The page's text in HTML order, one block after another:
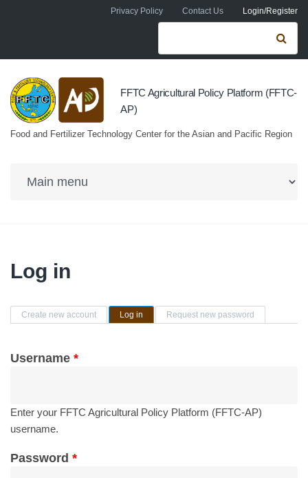
Skip to main contentPrivacy Policy Contact Us Login/Register
Search form
FFTC Agricultural Policy Platform (FFTC-
AP)
Food and Fertilizer Technology Center for the Asian and Pacific Region
Log in
Primary tabs
Create new account Log in (active tab)Request new password
Username *
Enter your FFTC Agricultural Policy Platform (FFTC-AP)
username.
Password *